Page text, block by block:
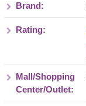
Brand:
Rating:
Mall/Shopping
Center/Outlet: